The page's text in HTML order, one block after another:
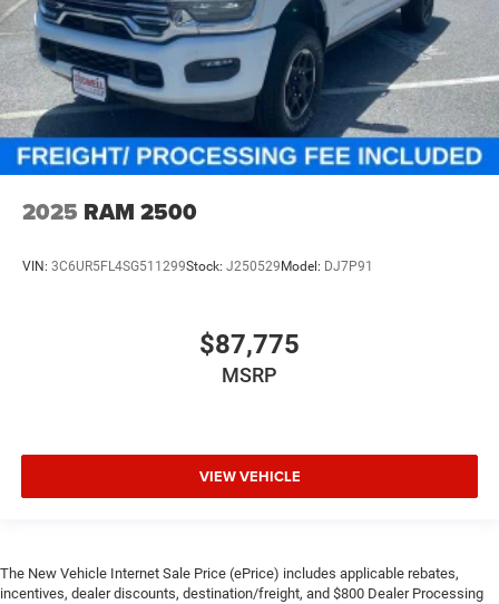
2025 RAM 2500
VIN: 3C6UR5FL4SG511299Stock: J250529 Model: DJ7P91
$87,775
MSRP
VIEW VEHICLE
The New Vehicle Internet Sale Price (ePrice) includes applicable rebates,
incentives, dealer discounts, destination/freight, and $800 Dealer Processing